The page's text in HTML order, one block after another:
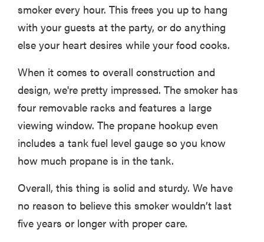
smoker every hour. This frees you up to hang
with your guests at the party, or do anything
else your heart desires while your food cooks.
When it comes to overall construction and
design, we're pretty impressed. The smoker has
four removable racks and features a large
viewing window. The propane hookup even
includes a tank fuel level gauge so you know
how much propane is in the tank.
Overall, this thing is solid and sturdy. We have
no reason to believe this smoker wouldn’t last
five years or longer with proper care.